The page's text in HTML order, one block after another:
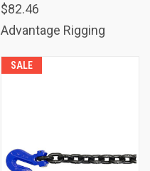
$82.46
Advantage Rigging
SALE